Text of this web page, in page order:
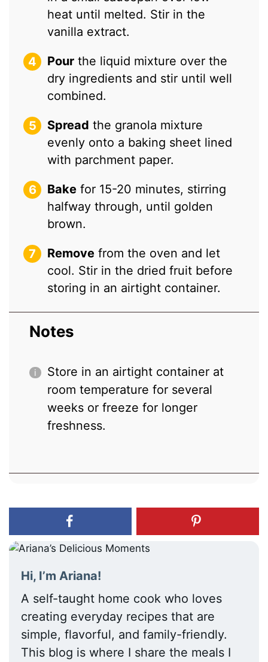
heat until melted. Stir in the
vanilla extract.
Pour the liquid mixture over the
dry ingredients and stir until well
combined.
Spread the granola mixture
evenly onto a baking sheet lined
with parchment paper.
Bake for 15-20 minutes, stirring
halfway through, until golden
brown.
Remove from the oven and let
cool. Stir in the dried fruit before
storing in an airtight container.
Notes
Store in an airtight container at
room temperature for several
weeks or freeze for longer
freshness.
Hi, I’m Ariana!
A self-taught home cook who loves
creating everyday recipes that are
simple, flavorful, and family-friendly.
This blog is where I share the meals I